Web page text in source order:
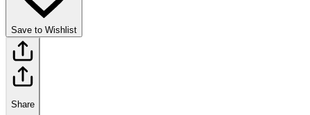
Save to Wishlist
Share